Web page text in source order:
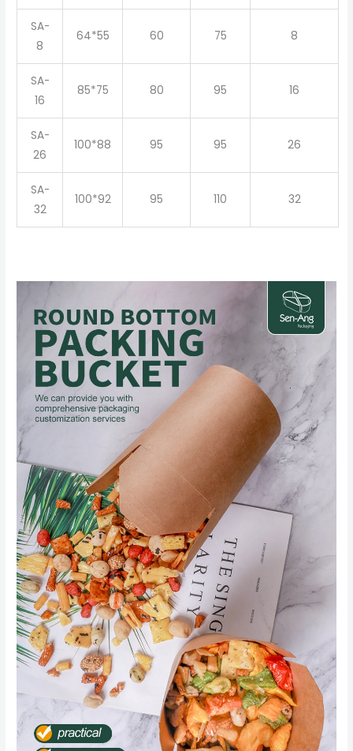
SA-
8
64*55 60 75 8
SA-
16
85*75 80 95 16
SA-
26
100*88 95 95 26
SA-
32
100*92 95 110 32